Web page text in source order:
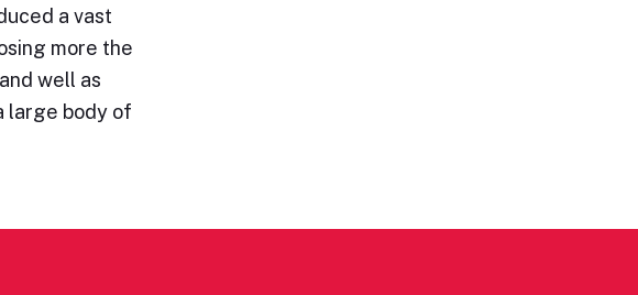
a vast
more the
well as
large body of